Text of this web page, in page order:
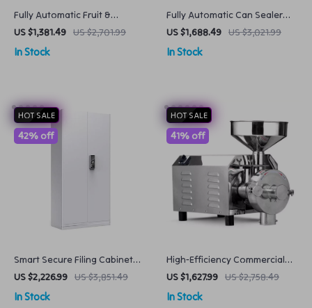
Fully Automatic Fruit &
Vegetable Peeling Cleaning
Machine Commercial Potato
Processing Equipment
US $1,381.49 US $2,701.99
In Stock
Fully Automatic Can Sealer
Commercial Grade 58MM
US $1,688.49 US $3,021.99
In Stock
HOT SALE
Smart Secure Filing Cabinet
with Fingerprint Lock
US $2,226.99 US $3,851.49
42% off
In Stock
HOT SALE
High-Efficiency Commercial
Grain Flour Mill 3000W Electric
Powder Grinder
US $1,627.99 US $2,758.49
41% off
In Stock